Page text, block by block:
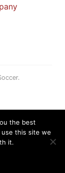
the best
this site we
it.